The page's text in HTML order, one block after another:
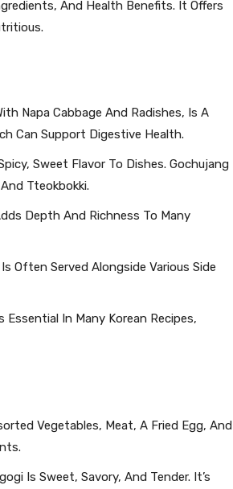
And Health Benefits. It Offers
Napa Cabbage And Radishes, Is A
Can Support Digestive Health.
Sweet Flavor To Dishes. Gochujang
Tteokbokki.
Depth And Richness To Many
Often Served Alongside Various Side
Essential In Many Korean Recipes,
Vegetables, Meat, A Fried Egg, And
Is Sweet, Savory, And Tender. It’s